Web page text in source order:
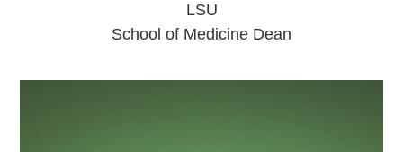
LSU
School of Medicine Dean